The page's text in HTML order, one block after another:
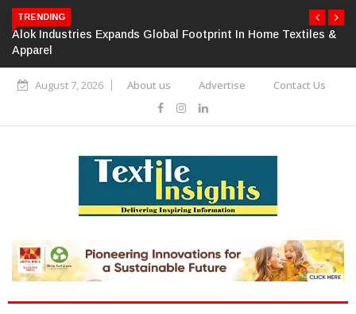
TRENDING
Alok Industries Expands Global Footprint In Home Textiles &
Apparel
August 7, 2026 About us Advertise Contact Us